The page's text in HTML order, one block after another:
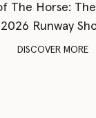
The Horse:
2026 Runway
DISCOVER MORE